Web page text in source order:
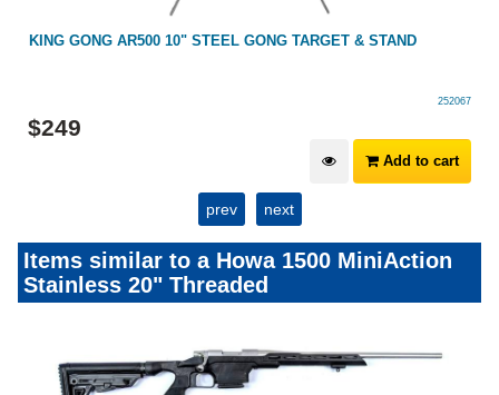
KING GONG AR500 10" STEEL GONG TARGET & STAND
252067
$249
Add to cart
prev next
Items similar to a Howa 1500 MiniAction
Stainless 20" Threaded